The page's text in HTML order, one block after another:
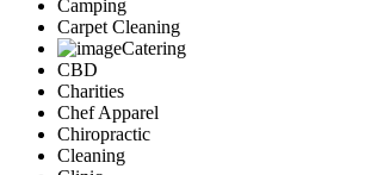
Camping
Carpet Cleaning
Catering
CBD
Charities
Chef Apparel
Chiropractic
Cleaning